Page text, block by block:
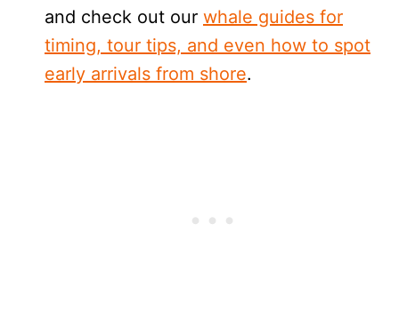
and check out our whale guides for
timing, tour tips, and even how to spot
early arrivals from shore.